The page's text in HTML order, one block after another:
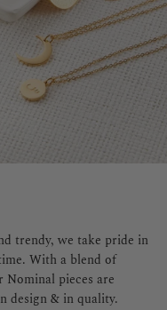
trendy, we take pride in
With a blend of
Nominal pieces are
design & in quality.